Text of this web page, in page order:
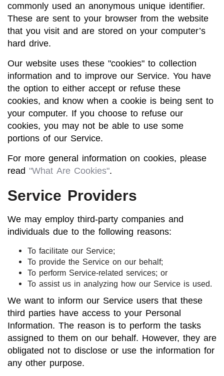
commonly used an anonymous unique identifier.
These are sent to your browser from the website
that you visit and are stored on your computer’s
hard drive.
Our website uses these "cookies" to collection
information and to improve our Service. You have
the option to either accept or refuse these
cookies, and know when a cookie is being sent to
your computer. If you choose to refuse our
cookies, you may not be able to use some
portions of our Service.
For more general information on cookies, please
read "What Are Cookies"
Service Providers
We may employ third-party companies and
individuals due to the following reasons:
To facilitate our Service;
To provide the Service on our behalf;
To perform Service-related services; or
To assist us in analyzing how our Service is used.
We want to inform our Service users that these
third parties have access to your Personal
Information. The reason is to perform the tasks
assigned to them on our behalf. However, they are
obligated not to disclose or use the information for
any other purpose.